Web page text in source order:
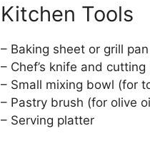
Kitchen Tools
– Baking sheet or grill pan
– Chef’s knife and cutting
– Small mixing bowl (for
– Pastry brush (for olive
– Serving platter